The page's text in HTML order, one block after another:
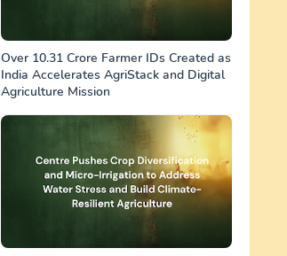
Over 10.31 Crore Farmer IDs Created as
India Accelerates AgriStack and Digital
Agriculture Mission